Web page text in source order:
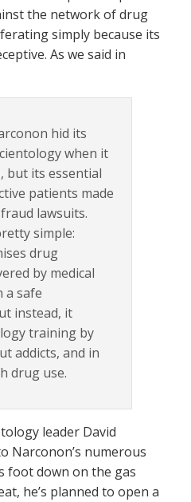
the network of drug
simply because its
As we said in
hid its
when it
but its essential
patients made
lawsuits.
simple:
drug
by medical
a safe
instead, it
training by
addicts, and in
drug use.
leader David
Narconon’s numerous
foot down on the gas
he’s planned to open a